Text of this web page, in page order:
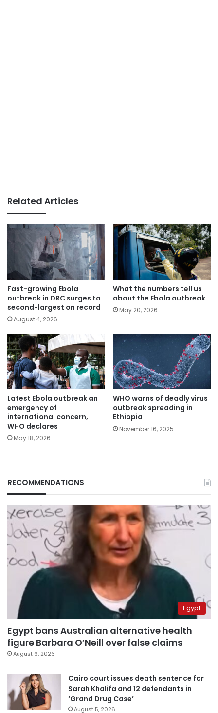
Related Articles
Fast-growing Ebola
outbreak in DRC surges to
second-largest on record
August 4, 2026
What the numbers tell us
about the Ebola outbreak
May 20, 2026
Latest Ebola outbreak an
emergency of
international concern,
WHO declares
May 18, 2026
WHO warns of deadly virus
outbreak spreading in
Ethiopia
November 16, 2025
RECOMMENDATIONS
Egypt
Egypt bans Australian alternative health
figure Barbara O’Neill over false claims
August 6, 2026
Cairo court issues death sentence for
Sarah Khalifa and 12 defendants in
‘Grand Drug Case’
August 5, 2026